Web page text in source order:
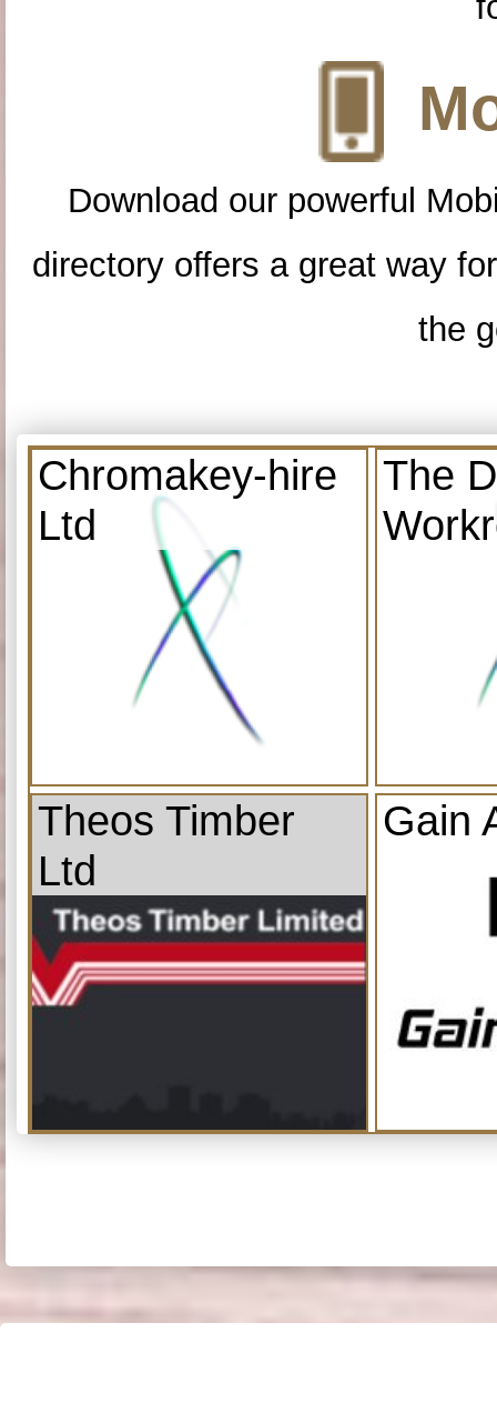
Download our powerful
directory offers a great way
the
Chromakey-hire
Ltd
The
Theos Timber
Ltd
Gain